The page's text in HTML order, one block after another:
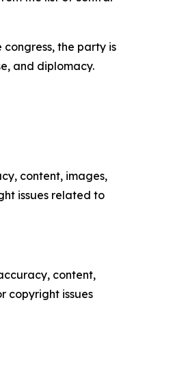
the party is
and diplomacy.
content, images,
issues related to
content,
copyright issues